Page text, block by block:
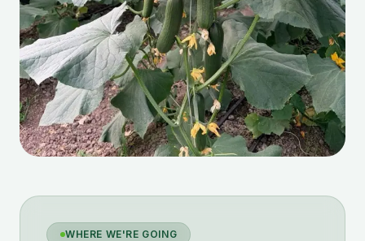
WHERE WE'RE GOING